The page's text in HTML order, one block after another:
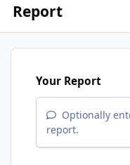
Report
Your Report
Optionally
report.